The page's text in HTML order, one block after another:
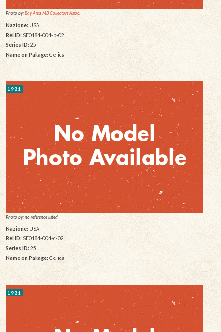
Photo by:Bay Area MB Collectors Assoc.
Nazione:USA
Rel ID: SF0184-004-b-02
Series ID:25
Name on Pakage: Celica
1981
Photo by: no reference listed
Nazione: USA
Rel ID: SF0184-004-c-02
Series ID: 25
Name on Pakage: Celica
1981